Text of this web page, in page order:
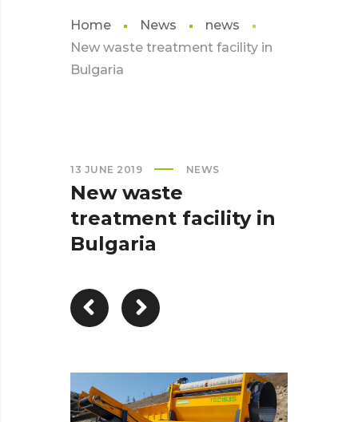
Home News
news
New waste treatment facility in
Bulgaria
13 JUNE 2019 NEWS
New waste
treatment facility in
Bulgaria